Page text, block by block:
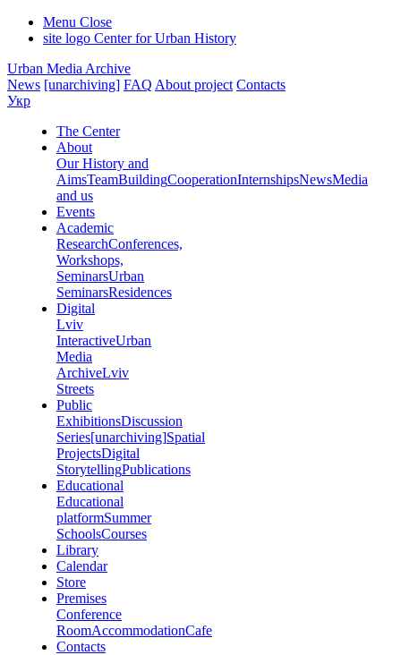
Menu Close
site logo Center for Urban History
Urban Media Archive
News [unarchiving] FAQ About project Contacts
Укр
The Center
About
Our History and
AimsTeamBuildingCooperationInternshipsNewsMedia
and us
Events
Academic
ResearchConferences,
Workshops,
SeminarsUrban
SeminarsResidences
Digital
Lviv
InteractiveUrban
Media
ArchiveLviv
Streets
Public
ExhibitionsDiscussion
Series[unarchiving]Spatial
ProjectsDigital
StorytellingPublications
Educational
Educational
platformSummer
SchoolsCourses
Library
Calendar
Store
Premises
Conference
RoomAccommodationCafe
Contacts